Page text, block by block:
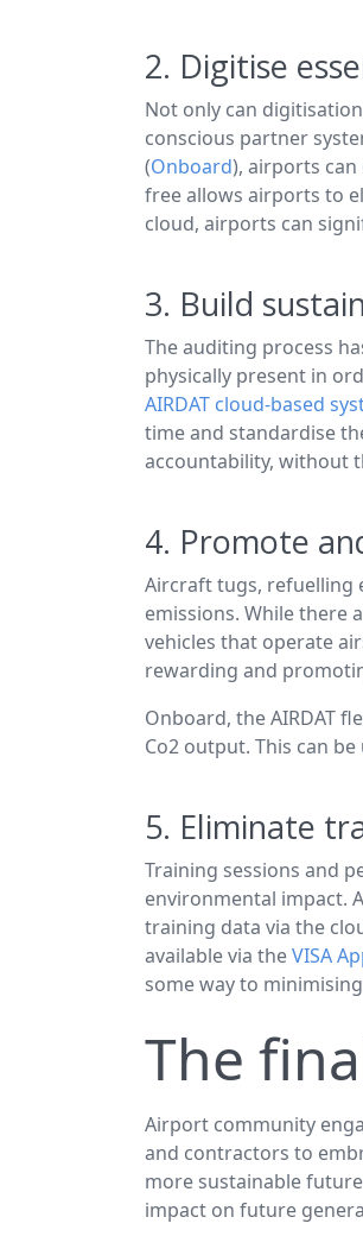
2. Digitise
Not only can
conscious partner
(Onboard), airports
free allows airports to
cloud, airports can
3. Build
The auditing process
physically present in
AIRDAT cloud-based
time and standardise
accountability, without
4. Promote
Aircraft tugs, refuelling
emissions. While there
vehicles that operate
rewarding and
Onboard, the AIRDAT
Co2 output. This can
5. Eliminate
Training sessions and
environmental impact.
training data via the
available via theVISA
some way to
The
Airport community
and contractors to
more sustainable
impact on future